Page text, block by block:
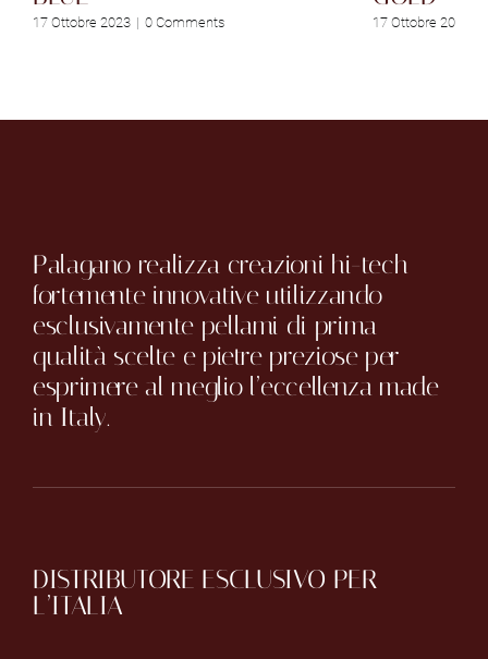
17 Ottobre 2023 | 0 Comments 17 Ottobre 2023
Palagano realizza creazioni hi-tech
fortemente innovative utilizzando
esclusivamente pellami di prima
qualità scelte e pietre preziose per
esprimere al meglio l’eccellenza made
in Italy.
DISTRIBUTORE ESCLUSIVO PER
L’ITALIA